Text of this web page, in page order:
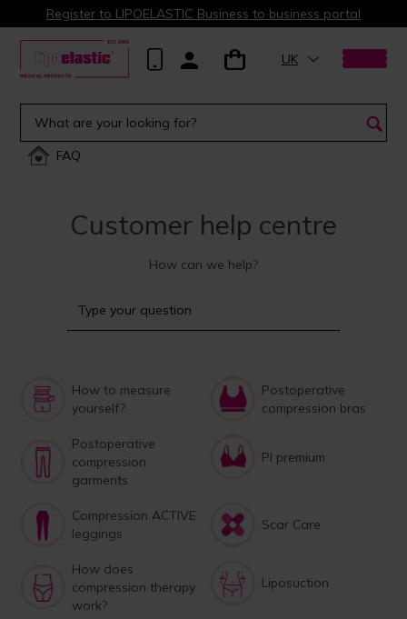
Register to LIPOELASTIC Business to business portal
UK
FAQ
Customer help centre
How can we help?
How to measure
yourself?
Postoperative
compression bras
Postoperative
compression
garments
PI premium
Compression ACTIVE
leggings
Scar Care
How does
compression therapy
work?
Liposuction